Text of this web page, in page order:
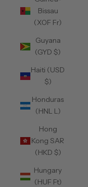
Bissau
(XOF Fr)
Guyana
(GYD $)
Haiti (USD
$)
Honduras
(HNL L)
Hong
Kong SAR
(HKD $)
Hungary
(HUF Ft)